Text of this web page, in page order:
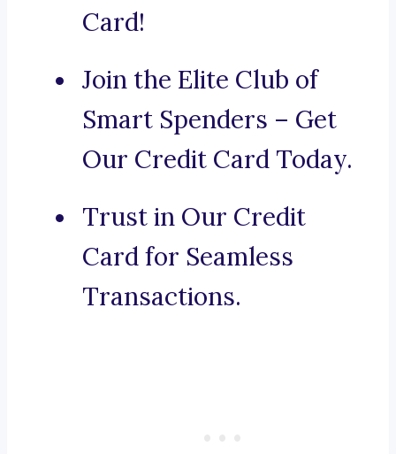
Card!
Join the Elite Club of
Smart Spenders – Get
Our Credit Card Today.
Trust in Our Credit
Card for Seamless
Transactions.